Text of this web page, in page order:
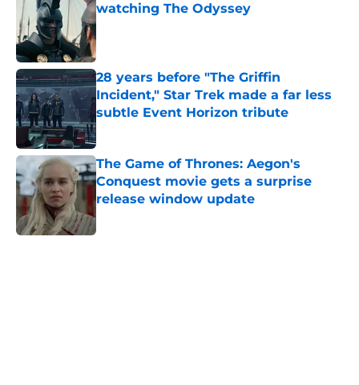
watching The Odyssey
Published by on Invalid Date
28 years before "The Griffin
Incident," Star Trek made a far less
subtle Event Horizon tribute
Published by on Invalid Date
The Game of Thrones: Aegon's
Conquest movie gets a surprise
release window update